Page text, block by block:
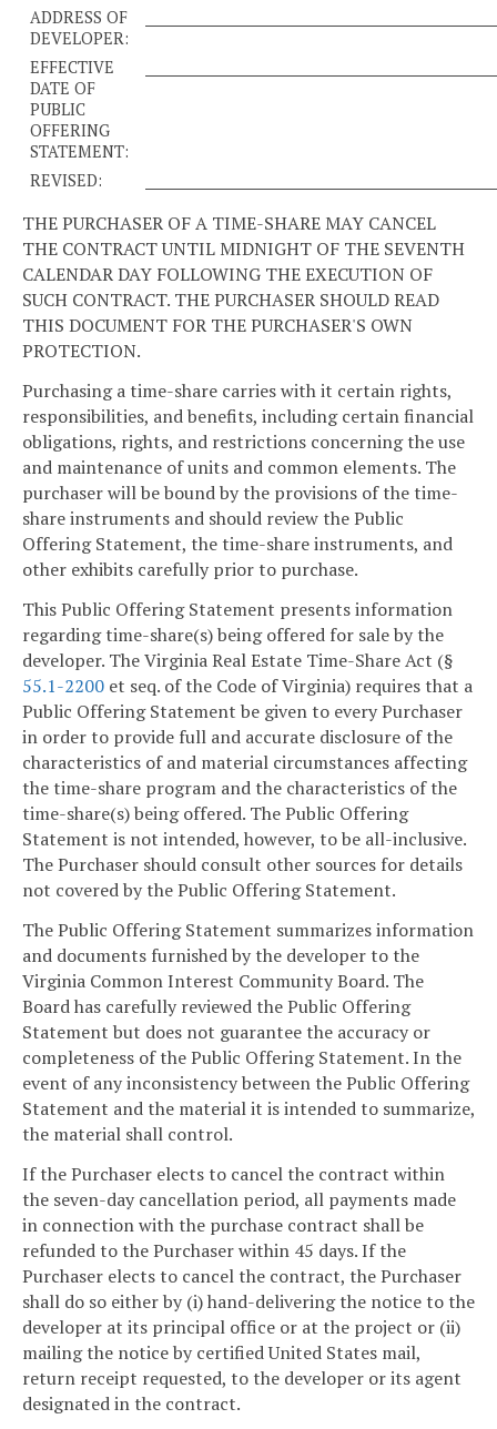
ADDRESS OF
DEVELOPER:
EFFECTIVE
DATE OF
PUBLIC
OFFERING
STATEMENT:
REVISED:
THE PURCHASER OF A TIME-SHARE MAY CANCEL
THE CONTRACT UNTIL MIDNIGHT OF THE SEVENTH
CALENDAR DAY FOLLOWING THE EXECUTION OF
SUCH CONTRACT. THE PURCHASER SHOULD READ
THIS DOCUMENT FOR THE PURCHASER'S OWN
PROTECTION.
Purchasing a time-share carries with it certain rights,
responsibilities, and benefits, including certain financial
obligations, rights, and restrictions concerning the use
and maintenance of units and common elements. The
purchaser will be bound by the provisions of the time-
share instruments and should review the Public
Offering Statement, the time-share instruments, and
other exhibits carefully prior to purchase.
This Public Offering Statement presents information
regarding time-share(s) being offered for sale by the
developer. The Virginia Real Estate Time-Share Act (§
55.1-2200 et seq. of the Code of Virginia) requires that a
Public Offering Statement be given to every Purchaser
in order to provide full and accurate disclosure of the
characteristics of and material circumstances affecting
the time-share program and the characteristics of the
time-share(s) being offered. The Public Offering
Statement is not intended, however, to be all-inclusive.
The Purchaser should consult other sources for details
not covered by the Public Offering Statement.
The Public Offering Statement summarizes information
and documents furnished by the developer to the
Virginia Common Interest Community Board. The
Board has carefully reviewed the Public Offering
Statement but does not guarantee the accuracy or
completeness of the Public Offering Statement. In the
event of any inconsistency between the Public Offering
Statement and the material it is intended to summarize,
the material shall control.
If the Purchaser elects to cancel the contract within
the seven-day cancellation period, all payments made
in connection with the purchase contract shall be
refunded to the Purchaser within 45 days. If the
Purchaser elects to cancel the contract, the Purchaser
shall do so either by (i) hand-delivering the notice to the
developer at its principal office or at the project or (ii)
mailing the notice by certified United States mail,
return receipt requested, to the developer or its agent
designated in the contract.